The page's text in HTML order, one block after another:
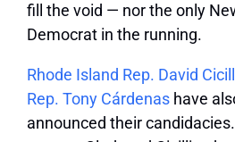
fill the void — nor the only
Democrat in the running.
Rhode Island Rep. David
Rep. Tony Cárdenas have
announced their